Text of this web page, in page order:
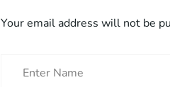
Your email address will not be